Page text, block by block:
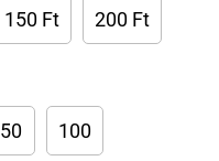
150 Ft 200 Ft
50 100